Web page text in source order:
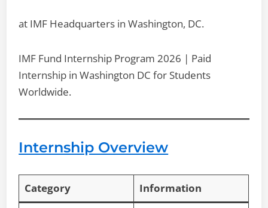
at IMF Headquarters in Washington, DC.
IMF Fund Internship Program 2026 | Paid
Internship in Washington DC for Students
Worldwide.
Internship Overview
Category Information